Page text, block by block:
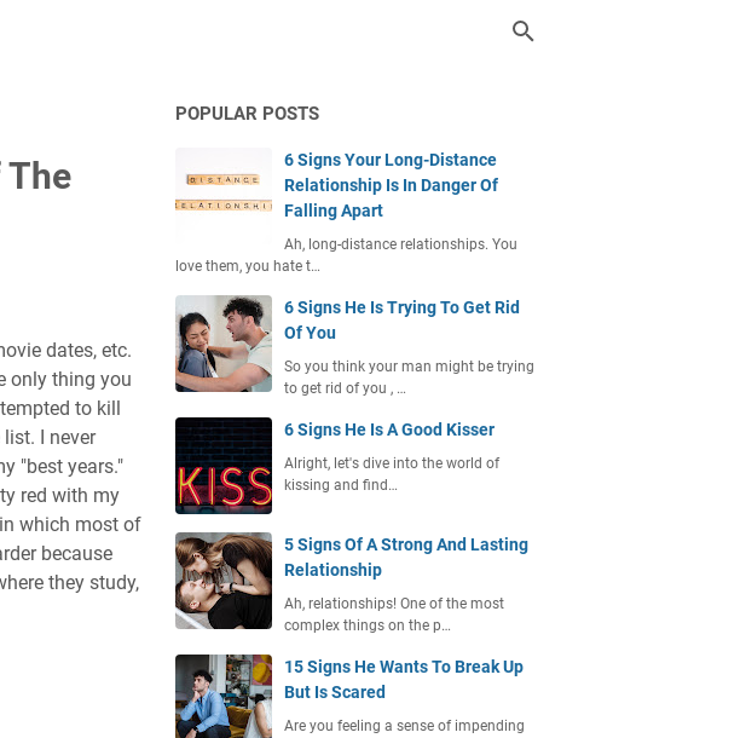
The
dates, etc.
only thing you
to kill
I never
"best years."
red with my
which most of
because
they study,
POPULAR POSTS
6 Signs Your Long-Distance
Relationship Is In Danger Of
Falling Apart
Ah, long-distance relationships. You
love them, you hate t…
6 Signs He Is Trying To Get Rid
Of You
So you think your man might be trying
to get rid of you , …
6 Signs He Is A Good Kisser
Alright, let's dive into the world of
kissing and find…
5 Signs Of A Strong And Lasting
Relationship
Ah, relationships! One of the most
complex things on the p…
15 Signs He Wants To Break Up
But Is Scared
Are you feeling a sense of impending